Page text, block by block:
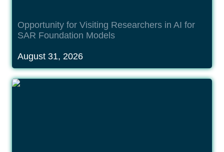
Opportunity for Visiting Researchers in AI for
SAR Foundation Models
August 31, 2026
Opportunity for Visiting Researchers in AI for